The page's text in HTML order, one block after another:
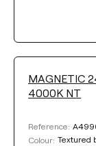
MAGNETIC
4000K NT
Reference:
Colour: Textured